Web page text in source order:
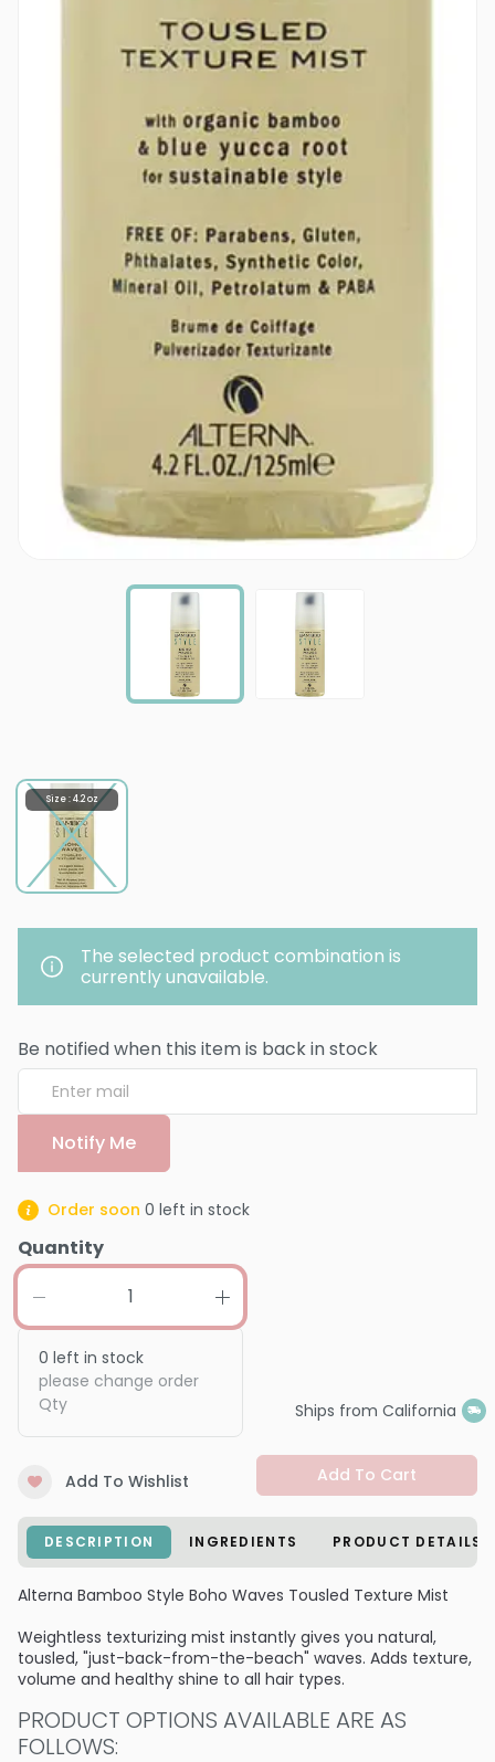
Size : 4.2 oz
The selected product combination is
currently unavailable.
Be notified when this item is back in stock
Notify Me
Order soon 0 left in stock
Quantity
0 left in stock
please change order
Qty
Ships from California
Add To Wishlist Add To Cart
DESCRIPTION INGREDIENTS PRODUCT DETAILS
Alterna Bamboo Style Boho Waves Tousled Texture Mist
Weightless texturizing mist instantly gives you natural,
tousled, "just-back-from-the-beach" waves. Adds texture,
volume and healthy shine to all hair types.
PRODUCT OPTIONS AVAILABLE ARE AS
FOLLOWS: